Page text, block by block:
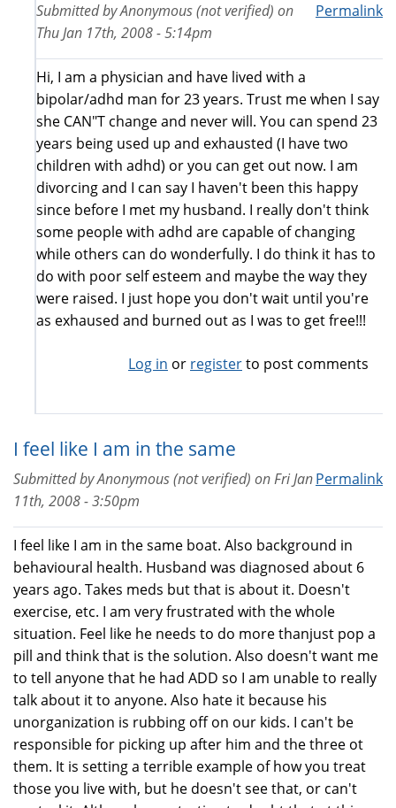
Permalink
Submitted byAnonymous (not verified) on
Thu Jan 17th, 2008 - 5:14pm
Hi, I am a physician and have lived with a
bipolar/adhd man for 23 years. Trust me when I say
she CAN"T change and never will. You can spend 23
years being used up and exhausted (I have two
children with adhd) or you can get out now. I am
divorcing and I can say I haven't been this happy
since before I met my husband. I really don't think
some people with adhd are capable of changing
while others can do wonderfully. I do think it has to
do with poor self esteem and maybe the way they
were raised. I just hope you don't wait until you're
as exhaused and burned out as I was to get free!!!
Log in or registerto post comments
I feel like I am in the same
Permalink
Submitted byAnonymous (not verified) onFri Jan
11th, 2008 - 3:50pm
I feel like I am in the same boat. Also background in
behavioural health. Husband was diagnosed about 6
years ago. Takes meds but that is about it. Doesn't
exercise, etc. I am very frustrated with the whole
situation. Feel like he needs to do more thanjust pop a
pill and think that is the solution. Also doesn't want me
to tell anyone that he had ADD so I am unable to really
talk about it to anyone. Also hate it because his
unorganization is rubbing off on our kids. I can't be
responsible for picking up after him and the three ot
them. It is setting a terrible example of how you treat
those you live with, but he doesn't see that, or can't